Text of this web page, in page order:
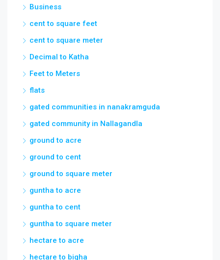
Business
cent to square feet
cent to square meter
Decimal to Katha
Feet to Meters
flats
gated communities in nanakramguda
gated community in Nallagandla
ground to acre
ground to cent
ground to square meter
guntha to acre
guntha to cent
guntha to square meter
hectare to acre
hectare to bigha